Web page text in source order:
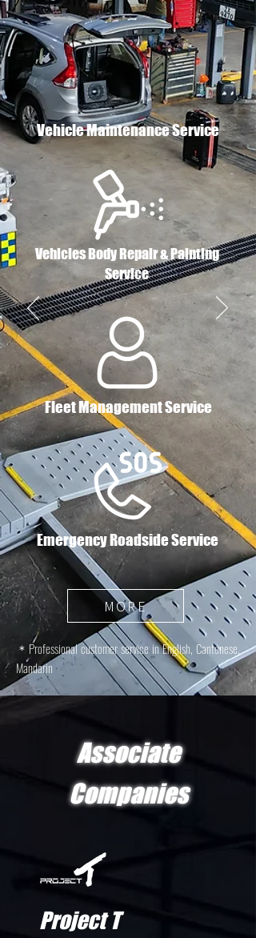
Vehicle Maintenance Service
Vehicles Body Repair & Painting
Service
Fleet Management Service
Emergency Roadside Service
MORE
＊ Professional customer service in English, Cantonese,
Mandarin
Associate
Companies
Project T